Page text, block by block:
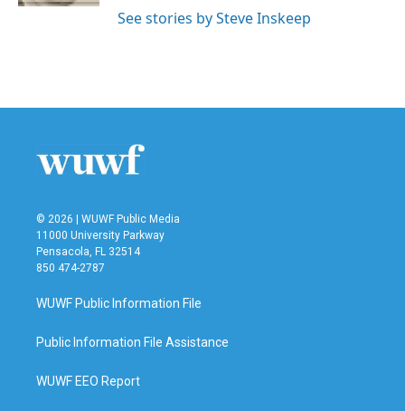
See stories by Steve Inskeep
© 2026 | WUWF Public Media
11000 University Parkway
Pensacola, FL 32514
850 474-2787
WUWF Public Information File
Public Information File Assistance
WUWF EEO Report